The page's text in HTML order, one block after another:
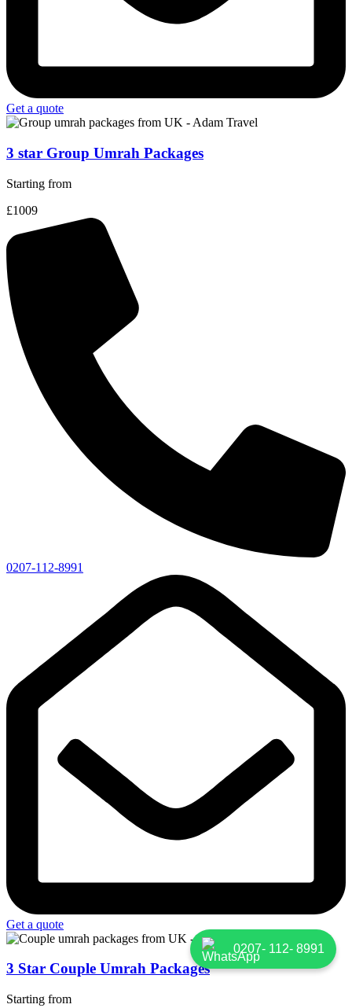
Get a quote
3 star Group Umrah Packages
Starting from
£1009
0207-112-8991
Get a quote
3 Star Couple Umrah Packages
Starting from
0207- 112- 8991